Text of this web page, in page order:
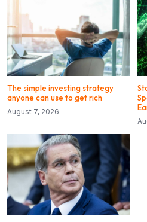
The simple investing strategy
anyone can use to get rich
August 7, 2026